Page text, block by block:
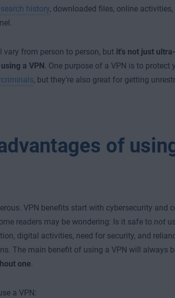
search history, downloaded files, online activities,
vary from person to person, but it's not just
a VPN. One purpose of a VPN is to protect
, but they’re also great for getting
of
VPN benefits start with cybersecurity and
readers may be wondering: Is it safe to not
digital activities, need for security, and
The main benefit of using a VPN will always
one.
a VPN: